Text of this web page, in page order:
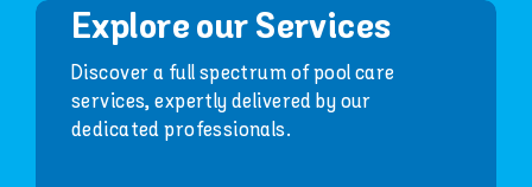
Explore our Services
Discover a full spectrum of pool care
services, expertly delivered by our
dedicated professionals.